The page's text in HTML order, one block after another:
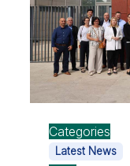
Categories
Latest News